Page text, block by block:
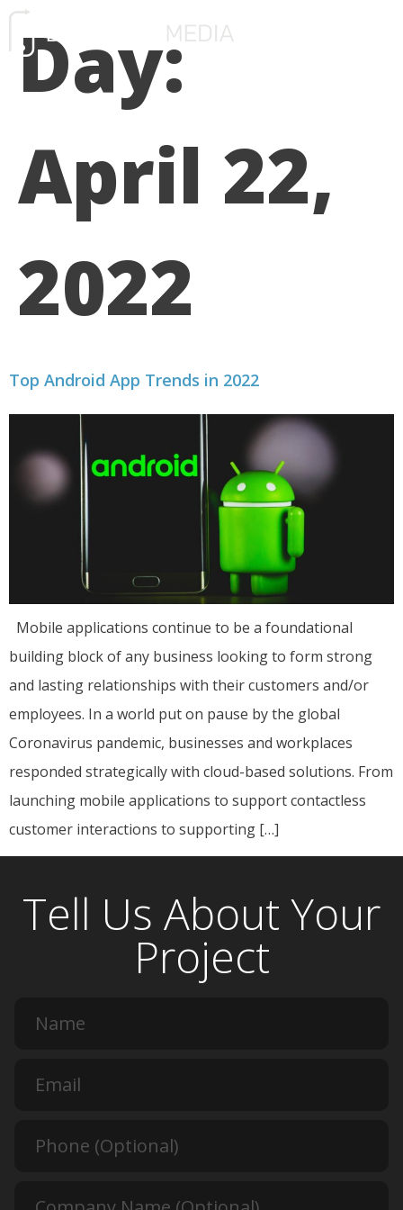
Day:
April 22,
2022
Top Android App Trends in 2022
Mobile applications continue to be a foundational
building block of any business looking to form strong
and lasting relationships with their customers and/or
employees. In a world put on pause by the global
Coronavirus pandemic, businesses and workplaces
responded strategically with cloud-based solutions. From
launching mobile applications to support contactless
customer interactions to supporting […]
Tell Us About Your
Project